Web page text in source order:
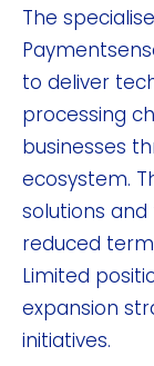
The
to deliver
processing
businesses
ecosystem.
solutions
reduced
Limited
expansion
initiatives.